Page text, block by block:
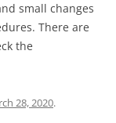
small changes
There are
the
28, 2020.